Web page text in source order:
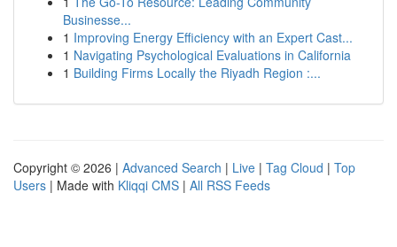
Businesse...
1 Improving Energy Efficiency with an Expert Cast...
1 Navigating Psychological Evaluations in California
1 Building Firms Locally the Riyadh Region :...
Copyright © 2026 | Advanced Search | Live | Tag Cloud | Top
Users | Made with Kliqqi CMS | All RSS Feeds